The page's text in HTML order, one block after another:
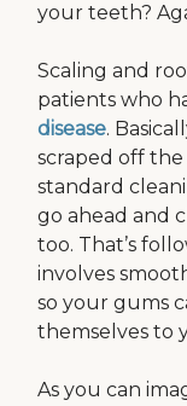
your teeth?
Scaling and
patients who
disease.
scraped off
standard
go ahead and
too. That’s
involves
so your gums
themselves to
As you can